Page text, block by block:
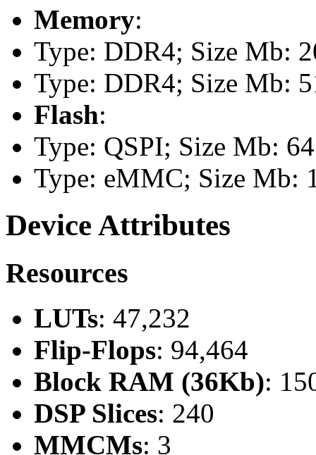
Memory:
Type: DDR4; Size Mb:
Type: DDR4; Size Mb:
Flash:
Type: QSPI; Size Mb: 64
Type: eMMC; Size Mb:
Device Attributes
Resources
LUTs: 47,232
Flip-Flops: 94,464
Block RAM (36Kb):
DSP Slices: 240
MMCMs: 3